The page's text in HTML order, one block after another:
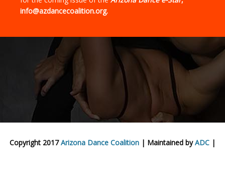
info@azdancecoalition.org.
Copyright 2017Arizona Dance Coalition | Maintained byADC |